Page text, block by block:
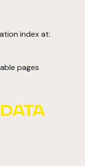
index at:
pages